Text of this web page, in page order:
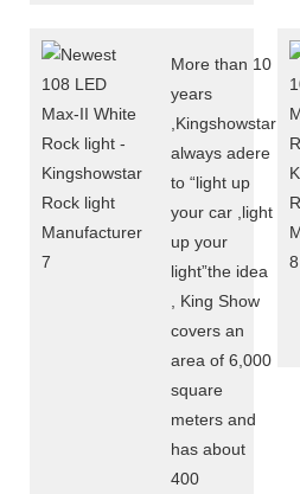
More than 10
years
,Kingshowstar
always adere
to “light up
your car ,light
up your
light”the idea
, King Show
covers an
area of 6,000
square
meters and
has about
400